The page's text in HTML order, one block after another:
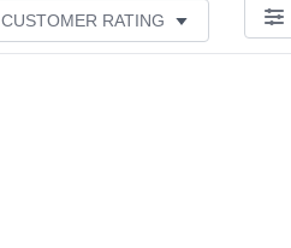
CUSTOMER RATING